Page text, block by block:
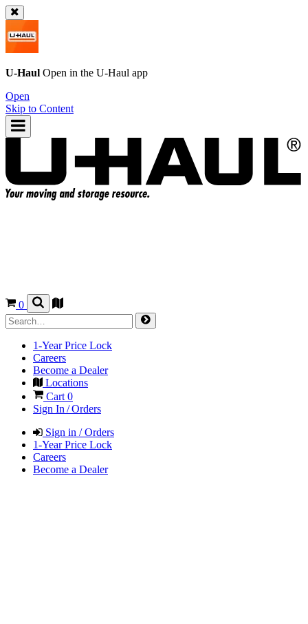
U-Haul Open in the U-Haul app
Open
Skip to Content
0
1-Year Price Lock
Careers
Become a Dealer
Locations
Cart 0
Sign In / Orders
Sign in / Orders
1-Year Price Lock
Careers
Become a Dealer